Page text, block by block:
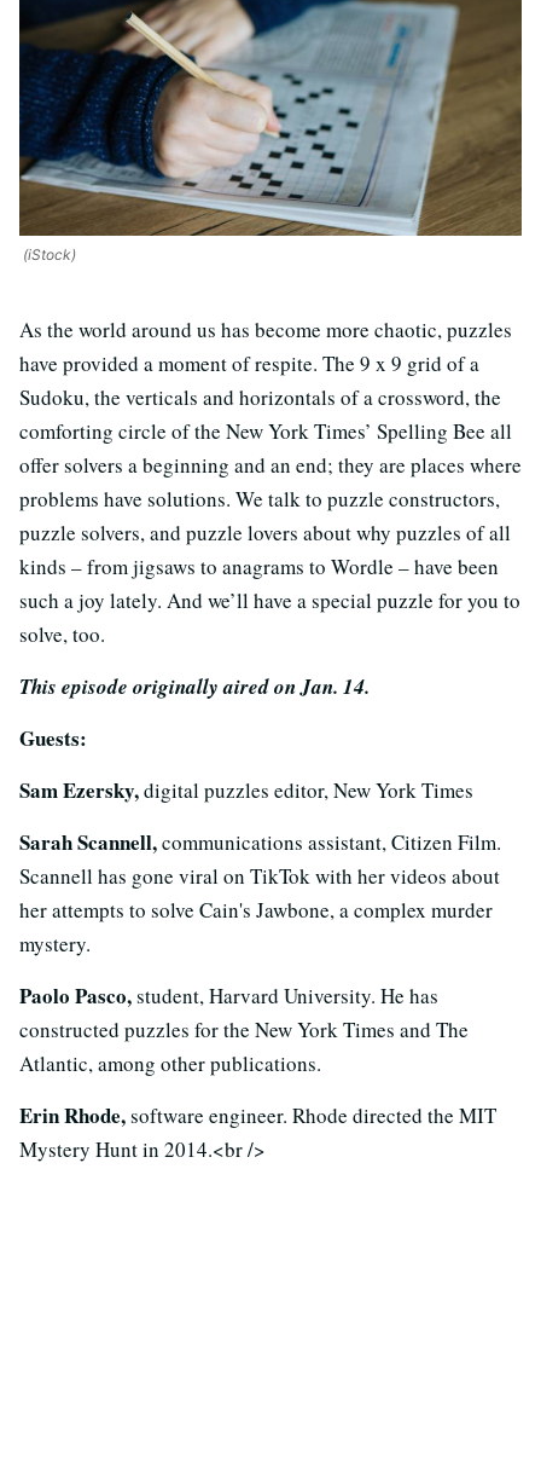
(iStock)
As the world around us has become more chaotic, puzzles
have provided a moment of respite. The 9 x 9 grid of a
Sudoku, the verticals and horizontals of a crossword, the
comforting circle of the New York Times’ Spelling Bee all
offer solvers a beginning and an end; they are places where
problems have solutions. We talk to puzzle constructors,
puzzle solvers, and puzzle lovers about why puzzles of all
kinds – from jigsaws to anagrams to Wordle – have been
such a joy lately. And we’ll have a special puzzle for you to
solve, too.
This episode originally aired on Jan. 14.
Guests:
Sam Ezersky,digital puzzles editor, New York Times
Sarah Scannell,communications assistant, Citizen Film.
Scannell has gone viral on TikTok with her videos about
her attempts to solve Cain's Jawbone, a complex murder
mystery.
Paolo Pasco,student, Harvard University. He has
constructed puzzles for the New York Times and The
Atlantic, among other publications.
Erin Rhode,software engineer. Rhode directed the MIT
Mystery Hunt in 2014.<br />